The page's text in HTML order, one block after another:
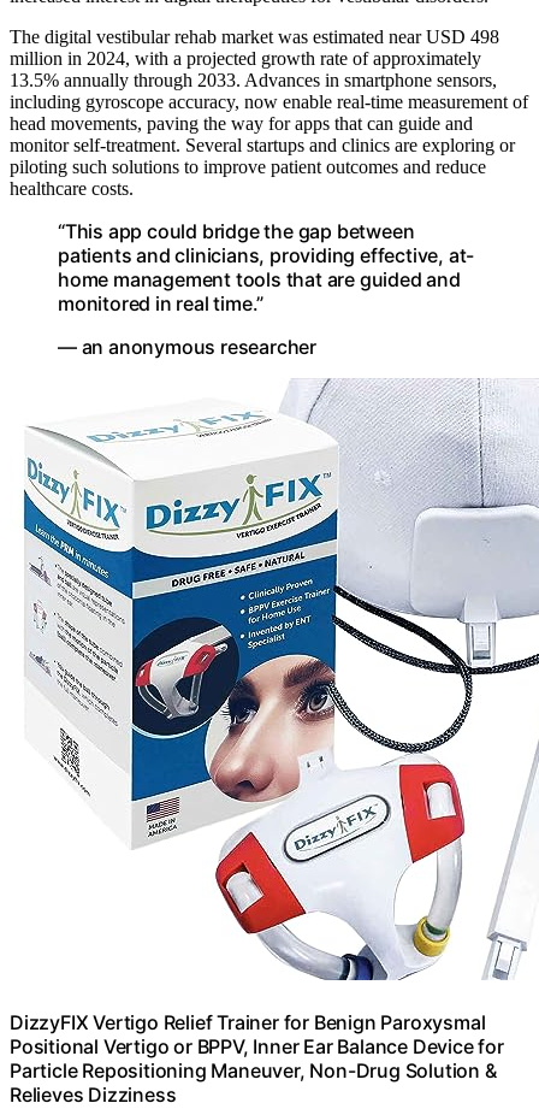
The digital vestibular rehab market was estimated near USD 498
million in 2024, with a projected growth rate of approximately
13.5% annually through 2033. Advances in smartphone sensors,
including gyroscope accuracy, now enable real-time measurement of
head movements, paving the way for apps that can guide and
monitor self-treatment. Several startups and clinics are exploring or
piloting such solutions to improve patient outcomes and reduce
healthcare costs.
“This app could bridge the gap between
patients and clinicians, providing effective, at-
home management tools that are guided and
monitored in real time.”
— an anonymous researcher
DizzyFIX Vertigo Relief Trainer for Benign Paroxysmal
Positional Vertigo or BPPV, Inner Ear Balance Device for
Particle Repositioning Maneuver, Non-Drug Solution &
Relieves Dizziness